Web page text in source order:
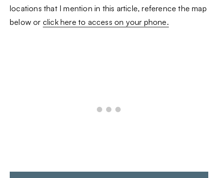
locations that I mention in this article, reference the map
below or click here to access on your phone.